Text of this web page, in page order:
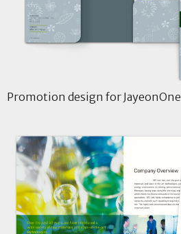
Promotion design for JayeonOne